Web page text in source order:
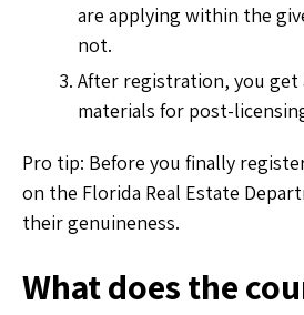
are applying within the
not.
After registration, you get
materials for post-
Pro tip: Before you finally
on the Florida Real Estate
their genuineness.
What does the